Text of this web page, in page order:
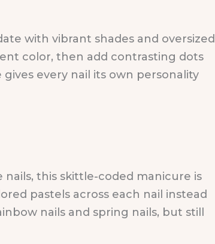
with vibrant shades and oversized
color, then add contrasting dots
every nail its own personality
this skittle-coded manicure is
pastels across each nail instead
nails and spring nails, but still